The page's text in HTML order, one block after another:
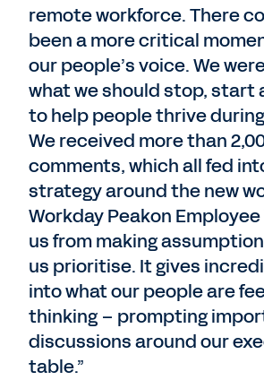
remote workforce. There
been a more critical
our people’s voice. We
what we should stop, start
to help people thrive
We received more than
comments, which all fed
strategy around the new
Workday Peakon
us from making
us prioritise. It gives
into what our people are
thinking – prompting
discussions around our
table.”